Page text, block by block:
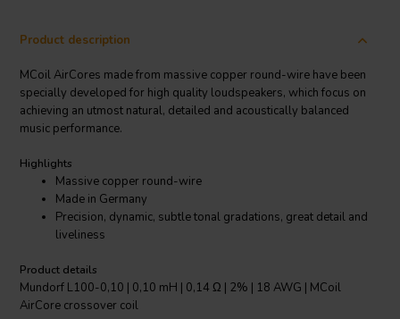
Product description
MCoil AirCores made from massive copper round-wire have been
specially developed for high quality loudspeakers, which focus on
achieving an utmost natural, detailed and acoustically balanced
music performance.
Highlights
Massive copper round-wire
Made in Germany
Precision, dynamic, subtle tonal gradations, great detail and
liveliness
Product details
Mundorf L100-0,10 | 0,10 mH | 0,14 Ω | 2% | 18 AWG | MCoil
AirCore crossover coil